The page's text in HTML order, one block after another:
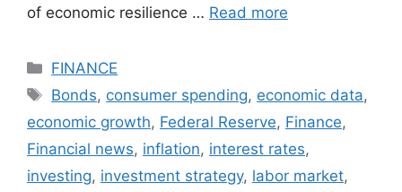
of economic resilience … Read more
Categories
FINANCE
Tags
Bonds, consumer spending, economic data,
economic growth, Federal Reserve, Finance,
Financial news, inflation, interest rates,
investing, investment strategy, labor market,